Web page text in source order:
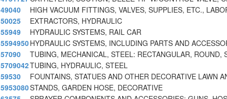
49040
HIGH VACUUM FITTINGS, VALVES, SUPPLIES, ETC.,
50025
EXTRACTORS, HYDRAULIC
55949
HYDRAULIC SYSTEMS, RAIL CAR
5594950HYDRAULIC SYSTEMS, INCLUDING PARTS AND
57090
TUBING, MECHANICAL, STEEL: RECTANGULAR, ROUND,
5709042TUBING, HYDRAULIC, STEEL
59530
FOUNTAINS, STATUES AND OTHER DECORATIVE LAWN
5953080STANDS, GARDEN HOSE, DECORATIVE